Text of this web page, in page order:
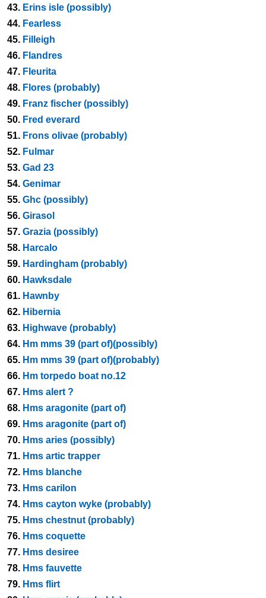
43. Erins isle (possibly)
44. Fearless
45. Filleigh
46. Flandres
47. Fleurita
48. Flores (probably)
49. Franz fischer (possibly)
50. Fred everard
51. Frons olivae (probably)
52. Fulmar
53. Gad 23
54. Genimar
55. Ghc (possibly)
56. Girasol
57. Grazia (possibly)
58. Harcalo
59. Hardingham (probably)
60. Hawksdale
61. Hawnby
62. Hibernia
63. Highwave (probably)
64. Hm mms 39 (part of)(possibly)
65. Hm mms 39 (part of)(probably)
66. Hm torpedo boat no.12
67. Hms alert ?
68. Hms aragonite (part of)
69. Hms aragonite (part of)
70. Hms aries (possibly)
71. Hms artic trapper
72. Hms blanche
73. Hms carilon
74. Hms cayton wyke (probably)
75. Hms chestnut (probably)
76. Hms coquette
77. Hms desiree
78. Hms fauvette
79. Hms flirt